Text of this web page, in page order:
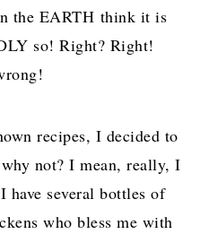
the EARTH think it is
so! Right? Right!
recipes, I decided to
not? I mean, really, I
have several bottles of
who bless me with